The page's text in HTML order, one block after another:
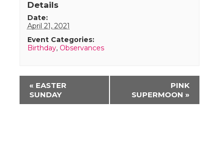
Details
Date:
April 21, 2021
Event Categories:
Birthday, Observances
Event
Navigation
« EASTER
SUNDAY
PINK
SUPERMOON »